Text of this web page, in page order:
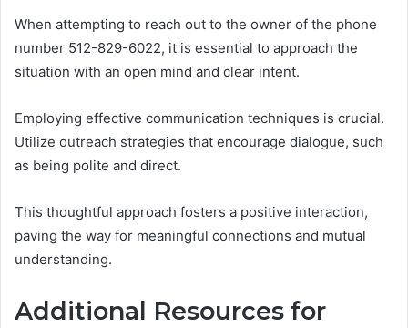
When attempting to reach out to the owner of the phone
number 512-829-6022, it is essential to approach the
situation with an open mind and clear intent.
Employing effective communication techniques is crucial.
Utilize outreach strategies that encourage dialogue, such
as being polite and direct.
This thoughtful approach fosters a positive interaction,
paving the way for meaningful connections and mutual
understanding.
Additional Resources for